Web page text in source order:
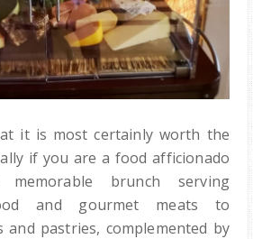
it is most certainly worth the
if you are a food afficionado
brunch serving
and gourmet meats to
and pastries, complemented by